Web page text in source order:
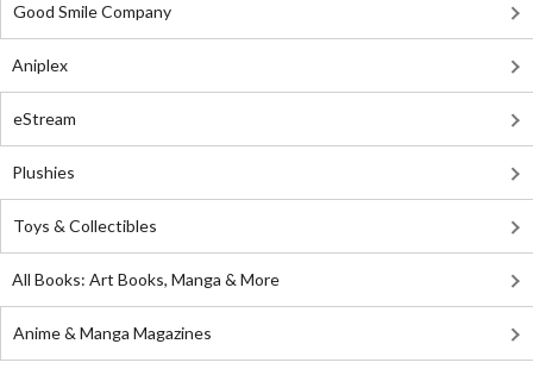
Good Smile Company
Aniplex
eStream
Plushies
Toys & Collectibles
All Books: Art Books, Manga & More
Anime & Manga Magazines